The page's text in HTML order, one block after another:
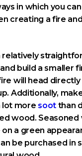
in which you
creating a fire
build a
will head
Additionally,
lot more soot than
wood.
a green
be purchased in